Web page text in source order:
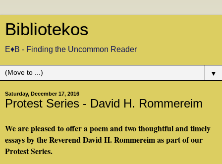
Bibliotekos
E♦B - Finding the Uncommon Reader
▼
Saturday, December 17, 2016
Protest Series - David H. Rommereim
We are pleased to offer a poem and two thoughtful and timely
essays by the Reverend David H. Rommereim as part of our
Protest Series.